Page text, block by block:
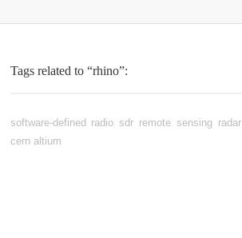
Tags related to “rhino”:
software-defined radio sdr remote sensing radar
cern altium